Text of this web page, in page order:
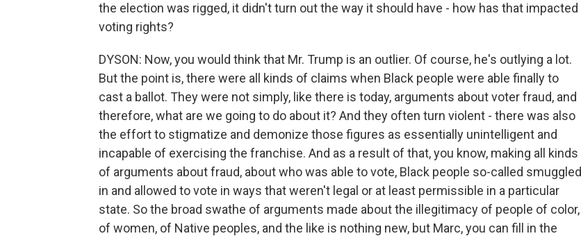
the election was rigged, it didn't turn out the way it should have - how has that impacted
voting rights?
DYSON: Now, you would think that Mr. Trump is an outlier. Of course, he's outlying a lot.
But the point is, there were all kinds of claims when Black people were able finally to
cast a ballot. They were not simply, like there is today, arguments about voter fraud, and
therefore, what are we going to do about it? And they often turn violent - there was also
the effort to stigmatize and demonize those figures as essentially unintelligent and
incapable of exercising the franchise. And as a result of that, you know, making all kinds
of arguments about fraud, about who was able to vote, Black people so-called smuggled
in and allowed to vote in ways that weren't legal or at least permissible in a particular
state. So the broad swathe of arguments made about the illegitimacy of people of color,
of women, of Native peoples, and the like is nothing new, but Marc, you can fill in the